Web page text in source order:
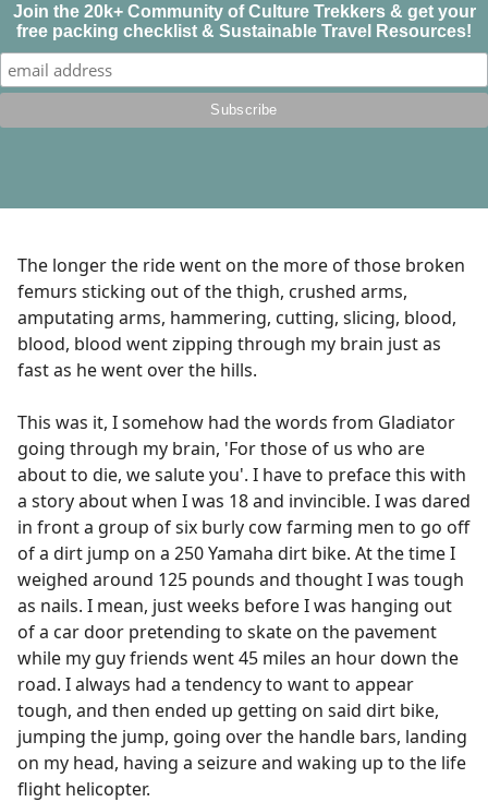
Join the 20k+ Community of Culture Trekkers & get your
free packing checklist & Sustainable Travel Resources!
The longer the ride went on the more of those broken
femurs sticking out of the thigh, crushed arms,
amputating arms, hammering, cutting, slicing, blood,
blood, blood went zipping through my brain just as
fast as he went over the hills.
This was it, I somehow had the words from Gladiator
going through my brain, 'For those of us who are
about to die, we salute you'. I have to preface this with
a story about when I was 18 and invincible. I was dared
in front a group of six burly cow farming men to go off
of a dirt jump on a 250 Yamaha dirt bike. At the time I
weighed around 125 pounds and thought I was tough
as nails. I mean, just weeks before I was hanging out
of a car door pretending to skate on the pavement
while my guy friends went 45 miles an hour down the
road. I always had a tendency to want to appear
tough, and then ended up getting on said dirt bike,
jumping the jump, going over the handle bars, landing
on my head, having a seizure and waking up to the life
flight helicopter.